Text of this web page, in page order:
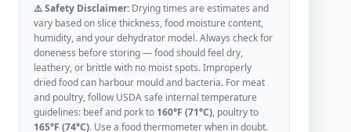
⚠️ Safety Disclaimer: Drying times are estimates and
vary based on slice thickness, food moisture content,
humidity, and your dehydrator model. Always check for
doneness before storing — food should feel dry,
leathery, or brittle with no moist spots. Improperly
dried food can harbour mould and bacteria. For meat
and poultry, follow USDA safe internal temperature
guidelines: beef and pork to 160°F (71°C), poultry to
165°F (74°C). Use a food thermometer when in doubt.